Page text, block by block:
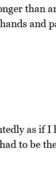
than
and
as if I
to be